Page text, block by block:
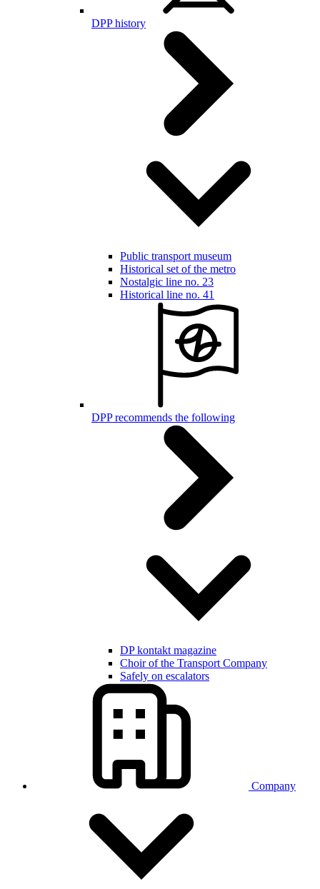
DPP history
Public transport museum
Historical set of the metro
Nostalgic line no. 23
Historical line no. 41
DPP recommends the following
DP kontakt magazine
Choir of the Transport Company
Safely on escalators
Company